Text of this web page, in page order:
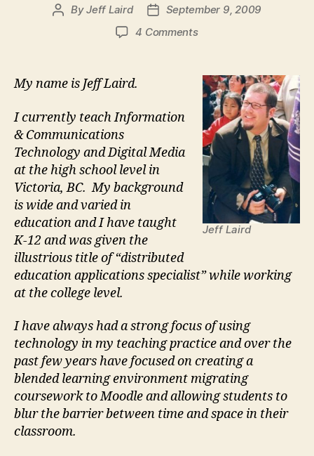
PostByJeff Laird
PostSeptember 9, 2009
4 Commentson
Introduction
Jeff Laird
My name is Jeff Laird.
I currently teach Information
& Communications
Technology and Digital Media
at the high school level in
Victoria, BC. My background
is wide and varied in
education and I have taught
K-12 and was given the
illustrious title of “distributed
education applications specialist” while working
at the college level.
I have always had a strong focus of using
technology in my teaching practice and over the
past few years have focused on creating a
blended learning environment migrating
coursework to Moodle and allowing students to
blur the barrier between time and space in their
classroom.